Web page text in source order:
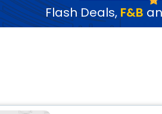
airport service
enjoy airport service
Flash Deals, F&B